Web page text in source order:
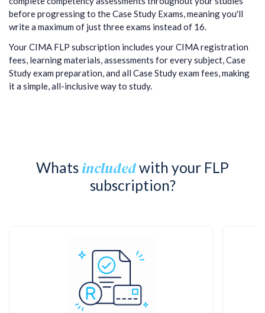
before progressing to the Case Study Exams, meaning you'll
write a maximum of just three exams instead of 16.
Your CIMA FLP subscription includes your CIMA registration
fees, learning materials, assessments for every subject, Case
Study exam preparation, and all Case Study exam fees, making
it a simple, all-inclusive way to study.
Whats includedwith your FLP
subscription?